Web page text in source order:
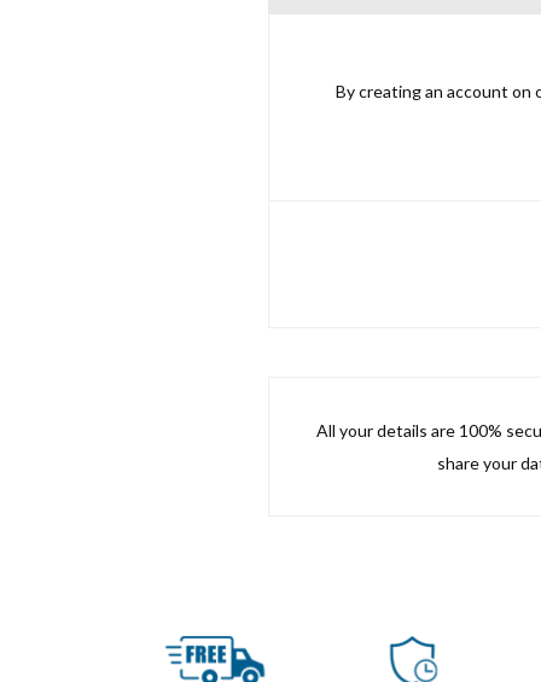
By creating an account on
All your details are 100%
share your